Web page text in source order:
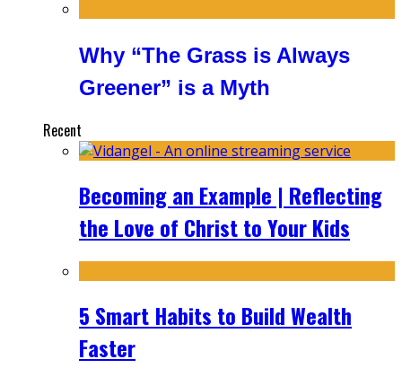
Why “The Grass is Always
Greener” is a Myth
Recent
Becoming an Example | Reflecting
the Love of Christ to Your Kids
5 Smart Habits to Build Wealth
Faster